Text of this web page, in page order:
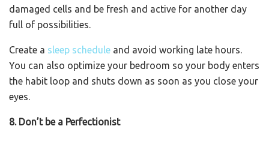
damaged cells and be fresh and active for another day
full of possibilities.
Create a sleep schedule and avoid working late hours.
You can also optimize your bedroom so your body enters
the habit loop and shuts down as soon as you close your
eyes.
8. Don’t be a Perfectionist